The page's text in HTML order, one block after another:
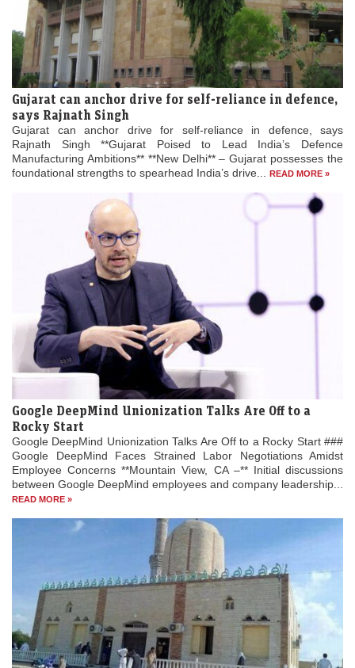
Gujarat can anchor drive for self-reliance in defence,
says Rajnath Singh
Gujarat can anchor drive for self-reliance in defence, says
Rajnath Singh **Gujarat Poised to Lead India’s Defence
Manufacturing Ambitions** **New Delhi** – Gujarat possesses the
foundational strengths to spearhead India’s drive...
READ MORE »
Google DeepMind Unionization Talks Are Off to a
Rocky Start
Google DeepMind Unionization Talks Are Off to a Rocky Start ###
Google DeepMind Faces Strained Labor Negotiations Amidst
Employee Concerns **Mountain View, CA –** Initial discussions
between Google DeepMind employees and company leadership...
READ MORE »